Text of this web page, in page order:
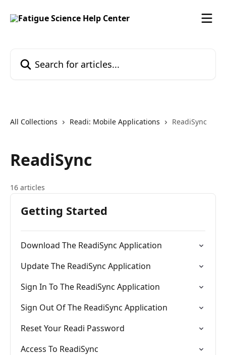
All Collections Readi: Mobile Applications ReadiSync
ReadiSync
16 articles
Getting Started
Download The ReadiSync Application
Update The ReadiSync Application
Sign In To The ReadiSync Application
Sign Out Of The ReadiSync Application
Reset Your Readi Password
Access To ReadiSync